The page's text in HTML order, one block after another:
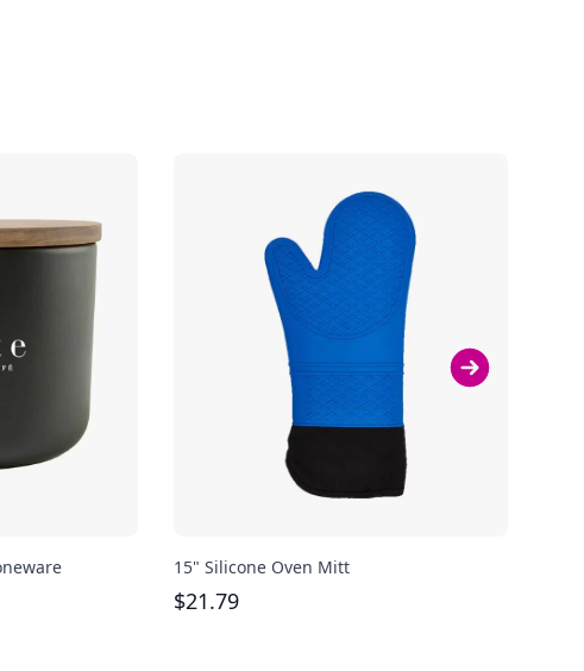
15" Silicone Oven Mitt
$21.79